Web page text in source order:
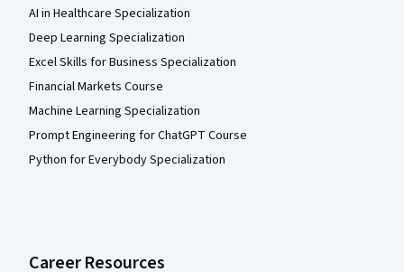
AI in Healthcare Specialization
Deep Learning Specialization
Excel Skills for Business Specialization
Financial Markets Course
Machine Learning Specialization
Prompt Engineering for ChatGPT Course
Python for Everybody Specialization
Career Resources